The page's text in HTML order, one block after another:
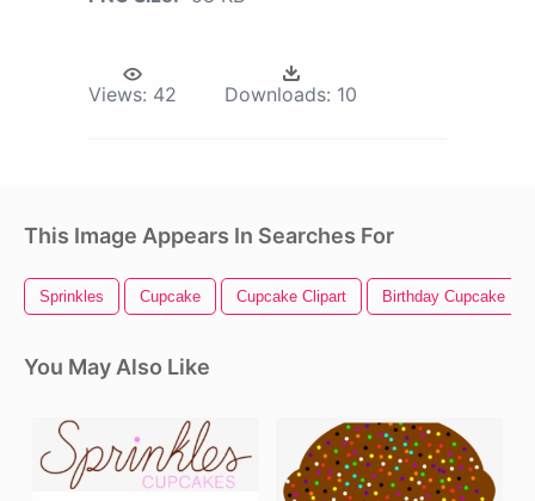
Views: 42 Downloads: 10
This Image Appears In Searches For
Sprinkles Cupcake Cupcake Clipart Birthday Cupcake
You May Also Like